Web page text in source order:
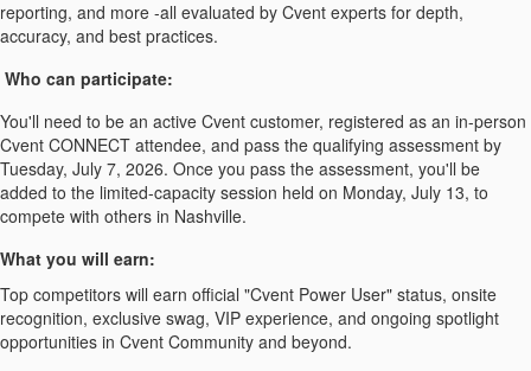
reporting, and more -all evaluated by Cvent experts for depth,
accuracy, and best practices.
Who can participate:
You'll need to be an active Cvent customer, registered as an in-person
Cvent CONNECT attendee, and pass the qualifying assessment by
Tuesday, July 7, 2026. Once you pass the assessment, you'll be
added to the limited-capacity session held on Monday, July 13, to
compete with others in Nashville.
What you will earn:
Top competitors will earn official "Cvent Power User" status, onsite
recognition, exclusive swag, VIP experience, and ongoing spotlight
opportunities in Cvent Community and beyond.